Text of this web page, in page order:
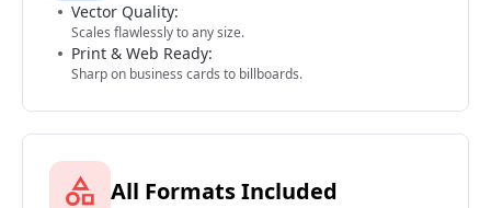
Vector Quality:
Scales flawlessly to any size.
Print & Web Ready:
Sharp on business cards to billboards.
All Formats Included